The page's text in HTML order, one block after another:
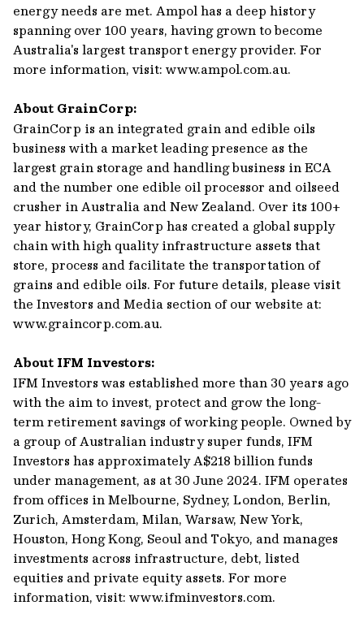
energy needs are met. Ampol has a deep history
spanning over 100 years, having grown to become
Australia's largest transport energy provider. For
more information, visit: www.ampol.com.au.
About GrainCorp:
GrainCorp is an integrated grain and edible oils
business with a market leading presence as the
largest grain storage and handling business in ECA
and the number one edible oil processor and oilseed
crusher in Australia and New Zealand. Over its 100+
year history, GrainCorp has created a global supply
chain with high quality infrastructure assets that
store, process and facilitate the transportation of
grains and edible oils. For future details, please visit
the Investors and Media section of our website at:
www.graincorp.com.au.
About IFM Investors:
IFM Investors was established more than 30 years ago
with the aim to invest, protect and grow the long-
term retirement savings of working people. Owned by
a group of Australian industry super funds, IFM
Investors has approximately A$218 billion funds
under management, as at 30 June 2024. IFM operates
from offices in Melbourne, Sydney, London, Berlin,
Zurich, Amsterdam, Milan, Warsaw, New York,
Houston, Hong Kong, Seoul and Tokyo, and manages
investments across infrastructure, debt, listed
equities and private equity assets. For more
information, visit: www.ifminvestors.com.